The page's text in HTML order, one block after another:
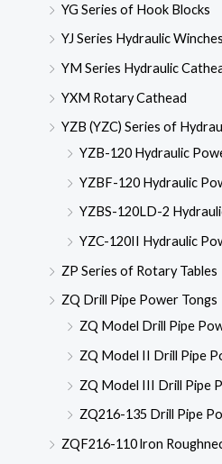
YG Series of Hook Blocks
YJ Series Hydraulic Winches
YM Series Hydraulic
YXM Rotary Cathead
YZB (YZC) Series of
YZB-120 Hydraulic
YZBF-120 Hydraulic
YZBS-120LD-2
YZC-120II Hydraulic
ZP Series of Rotary Tables
ZQ Drill Pipe Power Tongs
ZQ Model Drill Pipe
ZQ Model II Drill Pipe
ZQ Model III Drill Pipe
ZQ216-135 Drill Pipe
ZQF216-110 lron